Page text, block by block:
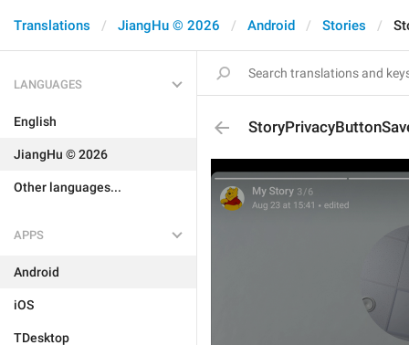
Translations JiangHu © 2026 Android Stories
LANGUAGES
English
JiangHu © 2026
Other languages...
APPS
Android
iOS
TDesktop